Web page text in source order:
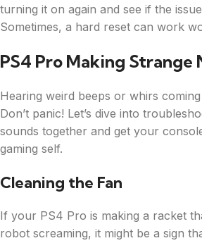
turning it on again and see if the
Sometimes, a hard reset can work
PS4 Pro Making Strange
Hearing weird beeps or whirs
Don’t panic! Let’s dive into
sounds together and get your
gaming self.
Cleaning the Fan
If your PS4 Pro is making a racket
robot screaming, it might be a sign